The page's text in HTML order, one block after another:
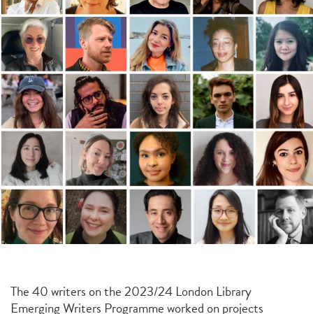
The 40 writers on the 2023/24 London Library
Emerging Writers Programme worked on projects